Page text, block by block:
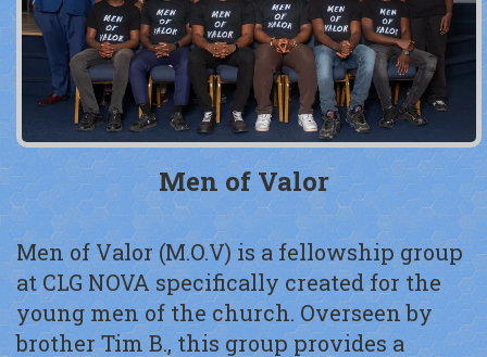
Men of Valor
Men of Valor (M.O.V) is a fellowship group
at CLG NOVA specifically created for the
young men of the church. Overseen by
brother Tim B., this group provides a